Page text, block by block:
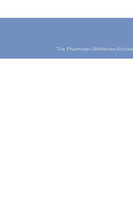
The Phantasm UIHistories